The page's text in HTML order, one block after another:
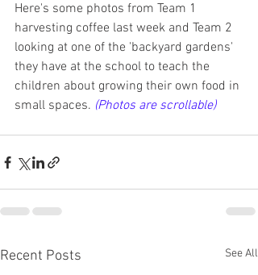
Here's some photos from Team 1
harvesting coffee last week and Team 2
looking at one of the 'backyard gardens'
they have at the school to teach the
children about growing their own food in
small spaces. (Photos are scrollable)
Recent Posts See All